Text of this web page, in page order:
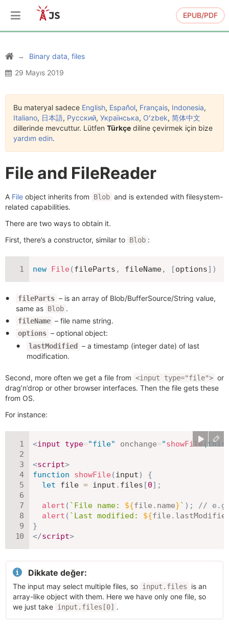
EPUB/PDF
Binary data, files
29 Mayıs 2019
Bu materyal sadece English, Español, Français, Indonesia,
Italiano, 日本語, Русский, Українська, Oʻzbek, 简体中文
dillerinde mevcuttur. Lütfen Türkçe diline çevirmek için bize
yardım edin.
File and FileReader
A File object inherits from Blob and is extended with filesystem-
related capabilities.
There are two ways to obtain it.
First, there’s a constructor, similar to Blob :
new File (fileParts , fileName, [options] )
fileParts – is an array of Blob/BufferSource/String value,
same as Blob .
fileName – file name string.
options – optional object:
lastModified – a timestamp (integer date) of last
modification.
Second, more often we get a file from <input type="file"> or
drag’n’drop or other browser interfaces. Then the file gets these
from OS.
For instance:
<input type="file" onchange="showFile ( this
<script>
function
showFile (input)
{
let file = input . files [0] ;
alert ( ` File name: ${file . name}` ) ;
// e.g
alert ( ` Last modified: ${file .
}
</script>
Dikkate değer:
The input may select multiple files, so input.files
is an
array-like object with them. Here we have only one file, so
we just take input.files[0] .